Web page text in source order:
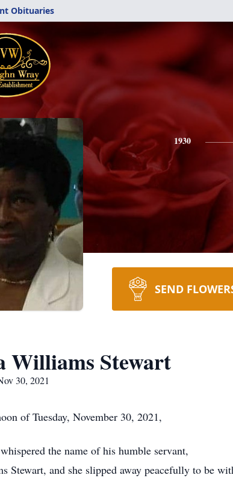
Obituaries
1930
SEND
Williams Stewart
30, 2021
of Tuesday, November 30, 2021,
the name of his humble servant,
Stewart, and she slipped away peacefully to be